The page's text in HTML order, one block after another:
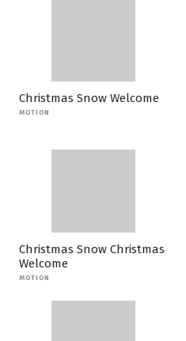
Christmas Snow Welcome
MOTION
Christmas Snow Christmas
Welcome
MOTION